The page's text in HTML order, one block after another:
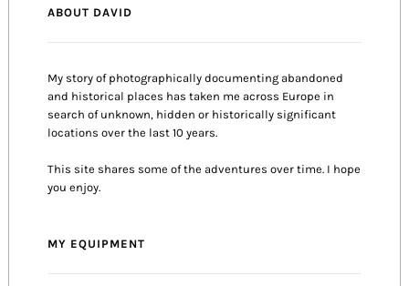
ABOUT DAVID
My story of photographically documenting abandoned
and historical places has taken me across Europe in
search of unknown, hidden or historically significant
locations over the last 10 years.
This site shares some of the adventures over time. I hope
you enjoy.
MY EQUIPMENT